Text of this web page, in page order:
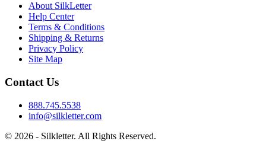
About SilkLetter
Help Center
Terms & Conditions
Shipping & Returns
Privacy Policy
Site Map
Contact Us
888.745.5538
info@silkletter.com
© 2026 - Silkletter. All Rights Reserved.